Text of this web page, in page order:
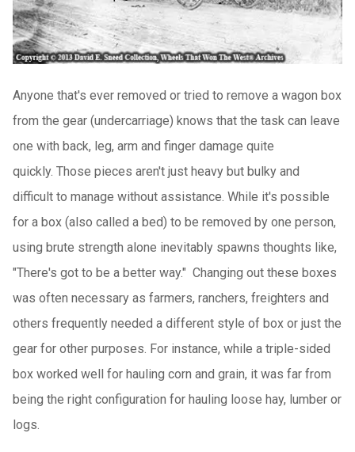
Anyone that's ever removed or tried to remove a wagon box
from the gear (undercarriage) knows that the task can leave
one with back, leg, arm and finger damage quite
quickly. Those pieces aren't just heavy but bulky and
difficult to manage without assistance. While it's possible
for a box (also called a bed) to be removed by one person,
using brute strength alone inevitably spawns thoughts like,
"There's got to be a better way." Changing out these boxes
was often necessary as farmers, ranchers, freighters and
others frequently needed a different style of box or just the
gear for other purposes. For instance, while a triple-sided
box worked well for hauling corn and grain, it was far from
being the right configuration for hauling loose hay, lumber or
logs.